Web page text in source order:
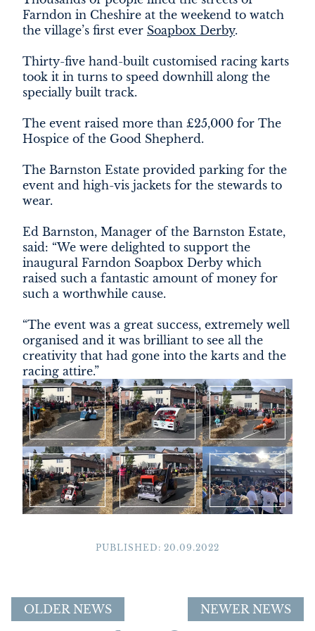
DEVELOPMENT
NEWS
LOYALTY CARD
Farndon in Cheshire at the weekend to watch
the village’s first ever Soapbox Derby.
Thirty-five hand-built customised racing karts
took it in turns to speed downhill along the
specially built track.
The event raised more than £25,000 for The
Hospice of the Good Shepherd.
The Barnston Estate provided parking for the
event and high-vis jackets for the stewards to
wear.
Ed Barnston, Manager of the Barnston Estate,
said: “We were delighted to support the
inaugural Farndon Soapbox Derby which
raised such a fantastic amount of money for
such a worthwhile cause.
“The event was a great success, extremely well
organised and it was brilliant to see all the
creativity that had gone into the karts and the
racing attire.”
PUBLISHED: 20.09.2022
OLDER NEWS NEWER NEWS